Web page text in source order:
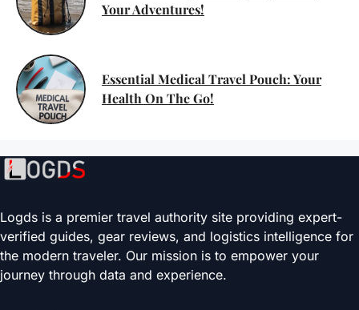
Your Adventures!
Essential Medical Travel Pouch: Your
Health On The Go!
Logds is a premier travel authority site providing expert-
verified guides, gear reviews, and logistics intelligence for
the modern traveler. Our mission is to empower your
journey through data and experience.